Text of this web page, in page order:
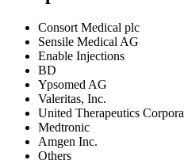
Consort Medical plc
Sensile Medical AG
Enable Injections
BD
Ypsomed AG
Valeritas, Inc.
United Therapeutics
Medtronic
Amgen Inc.
Others